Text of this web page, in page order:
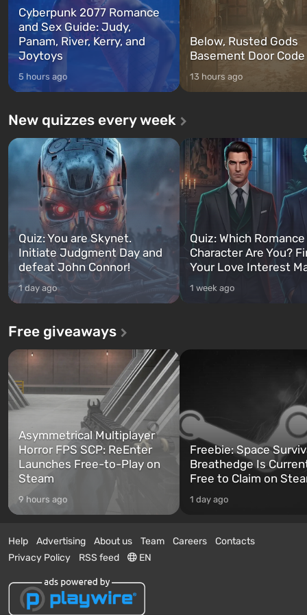
Cyberpunk 2077 Romance
and Sex Guide: Judy,
Panam, River, Kerry, and
Joytoys
5 hours ago
Below, Rusted Gods
Basement Door
13 hours ago
New quizzes every week
Quiz: You are Skynet.
Initiate Judgment Day and
defeat John Connor!
1 day ago
Quiz: Which
Character Are You?
Your Love Interest
1 week ago
Free giveaways
Asymmetrical Multiplayer
Horror FPS SCP: ReEnter
Launches Free-to-Play on
Steam
9 hours ago
Freebie: Space
Breathedge Is
Free to Claim on
1 day ago
Help Advertising About us Team Careers
Contacts
Privacy Policy
RSS feed EN